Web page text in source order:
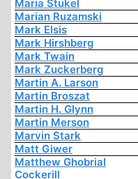
Maria Stukel
Marian Ruzamski
Mark Elsis
Mark Hirshberg
Mark Twain
Mark Zuckerberg
Martin A. Larson
Martin Broszat
Martin H. Glynn
Martin Merson
Marvin Stark
Matt Giwer
Matthew Ghobrial
Cockerill